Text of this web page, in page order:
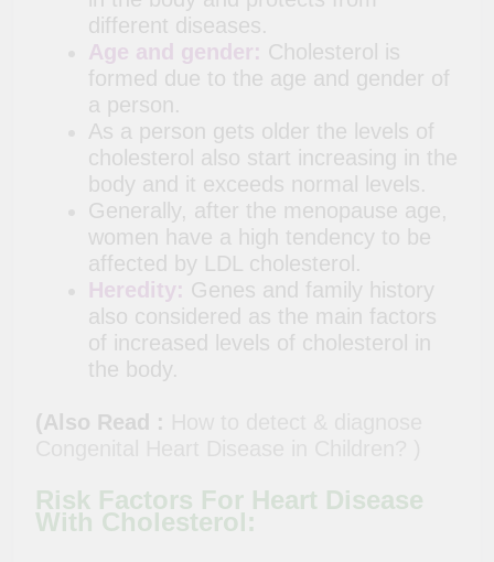
different diseases.
Age and gender: Cholesterol is
formed due to the age and gender of
a person.
As a person gets older the levels of
cholesterol also start increasing in the
body and it exceeds normal levels.
Generally, after the menopause age,
women have a high tendency to be
affected by LDL cholesterol.
Heredity: Genes and family history
also considered as the main factors
of increased levels of cholesterol in
the body.
(Also Read :
Risk Factors For Heart Disease
With Cholesterol: